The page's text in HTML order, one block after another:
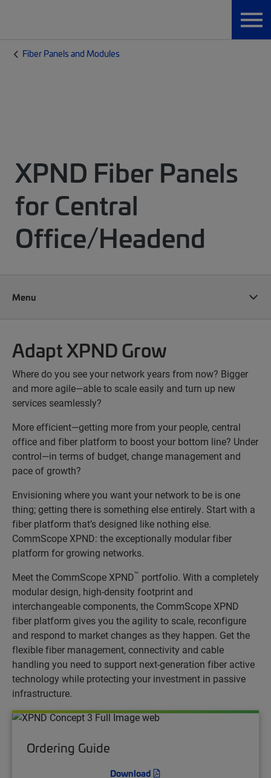
Fiber Panels and Modules
XPND Fiber Panels
for Central
Office/Headend
Menu
Adapt XPND Grow
Where do you see your network years from now? Bigger
and more agile—able to scale easily and turn up new
services seamlessly?
More efficient—getting more from your people, central
office and fiber platform to boost your bottom line? Under
control—in terms of budget, change management and
pace of growth?
Envisioning where you want your network to be is one
thing; getting there is something else entirely. Start with a
fiber platform that’s designed like nothing else.
CommScope XPND: the exceptionally modular fiber
platform for growing networks.
Meet the CommScope XPND™ portfolio. With a completely
modular design, high-density footprint and
interchangeable components, the CommScope XPND
fiber platform gives you the agility to scale, reconfigure
and respond to market changes as they happen. Get the
flexible fiber management, connectivity and cable
handling you need to support next-generation fiber active
technology while protecting your investment in passive
infrastructure.
Ordering Guide
Download